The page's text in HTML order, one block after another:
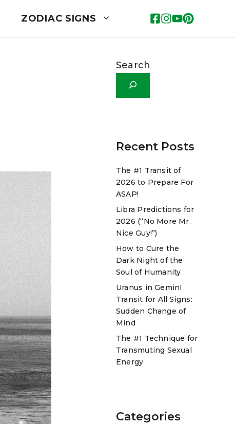
ZODIAC SIGNS
Search
Recent Posts
The #1 Transit of
2026 to Prepare For
ASAP!
Libra Predictions for
2026 (“No More Mr.
Nice Guy!”)
How to Cure the
Dark Night of the
Soul of Humanity
Uranus in GeminI
Transit for All Signs:
Sudden Change of
Mind
The #1 Technique for
Transmuting Sexual
Energy
Categories